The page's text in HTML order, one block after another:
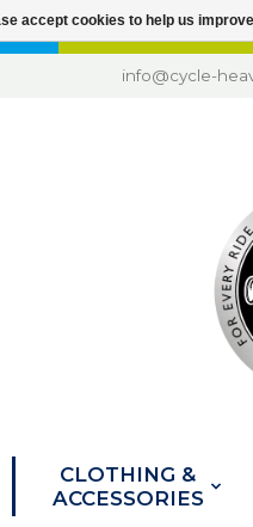
info@cycle-
CLOTHING &
ACCESSORIES
accept cookies to help us